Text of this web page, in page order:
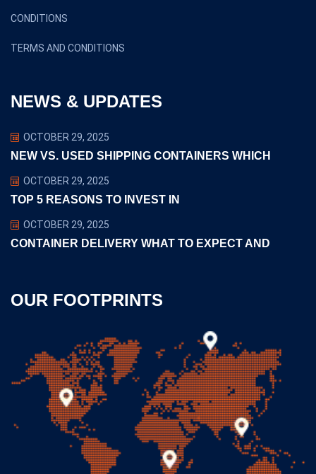
CONDITIONS
TERMS AND CONDITIONS
NEWS & UPDATES
OCTOBER 29, 2025
NEW VS. USED SHIPPING CONTAINERS WHICH
OCTOBER 29, 2025
TOP 5 REASONS TO INVEST IN
OCTOBER 29, 2025
CONTAINER DELIVERY WHAT TO EXPECT AND
OUR FOOTPRINTS